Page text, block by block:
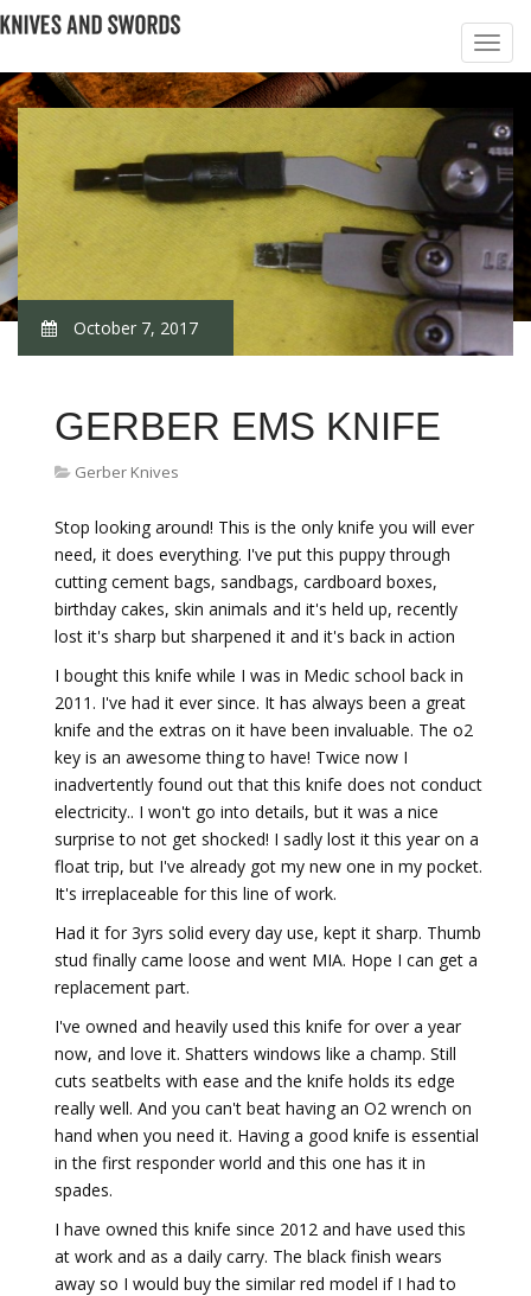
October 7, 2017
GERBER EMS KNIFE
Gerber Knives
Stop looking around! This is the only knife you will ever
need, it does everything. I've put this puppy through
cutting cement bags, sandbags, cardboard boxes,
birthday cakes, skin animals and it's held up, recently
lost it's sharp but sharpened it and it's back in action
I bought this knife while I was in Medic school back in
2011. I've had it ever since. It has always been a great
knife and the extras on it have been invaluable. The o2
key is an awesome thing to have! Twice now I
inadvertently found out that this knife does not conduct
electricity.. I won't go into details, but it was a nice
surprise to not get shocked! I sadly lost it this year on a
float trip, but I've already got my new one in my pocket.
It's irreplaceable for this line of work.
Had it for 3yrs solid every day use, kept it sharp. Thumb
stud finally came loose and went MIA. Hope I can get a
replacement part.
I've owned and heavily used this knife for over a year
now, and love it. Shatters windows like a champ. Still
cuts seatbelts with ease and the knife holds its edge
really well. And you can't beat having an O2 wrench on
hand when you need it. Having a good knife is essential
in the first responder world and this one has it in
spades.
I have owned this knife since 2012 and have used this
at work and as a daily carry. The black finish wears
away so I would buy the similar red model if I had to